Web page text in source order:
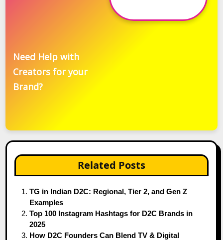
Need Help with
Creators for your
Brand?
Related Posts
TG in Indian D2C: Regional, Tier 2, and Gen Z
Examples
Top 100 Instagram Hashtags for D2C Brands in
2025
How D2C Founders Can Blend TV & Digital